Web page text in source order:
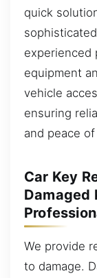
quick
experienced
equipment
vehicle
ensuring
and peace
Car Key
Damaged
We provide
to damage.